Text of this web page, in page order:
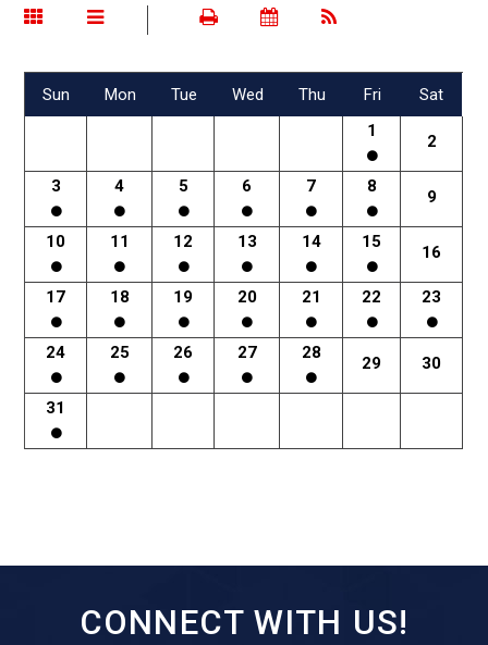
Sun Mon Tue Wed Thu Fri
Sat
1
2
3 4 5 6 7 8
9
10 11 12 13 14 15
16
17 18 19 20 21 22 23
24 25 26 27 28
29 30
31
CONNECT WITH US!